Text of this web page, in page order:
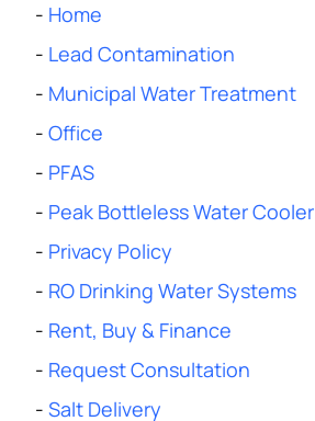
- Home
- Lead Contamination
- Municipal Water Treatment
- Office
- PFAS
- Peak Bottleless Water Cooler
- Privacy Policy
- RO Drinking Water Systems
- Rent, Buy & Finance
- Request Consultation
- Salt Delivery